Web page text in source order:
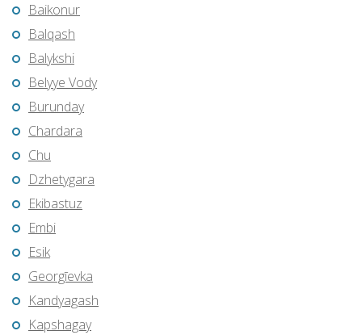
Baikonur
Balqash
Balykshi
Belyye Vody
Burunday
Chardara
Chu
Dzhetygara
Ekibastuz
Embi
Esik
Georgīevka
Kandyagash
Kapshagay